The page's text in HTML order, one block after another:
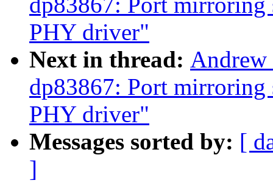
PHY driver"
Next in thread:
dp83867: Port
PHY driver"
Messages sorted by: [
]